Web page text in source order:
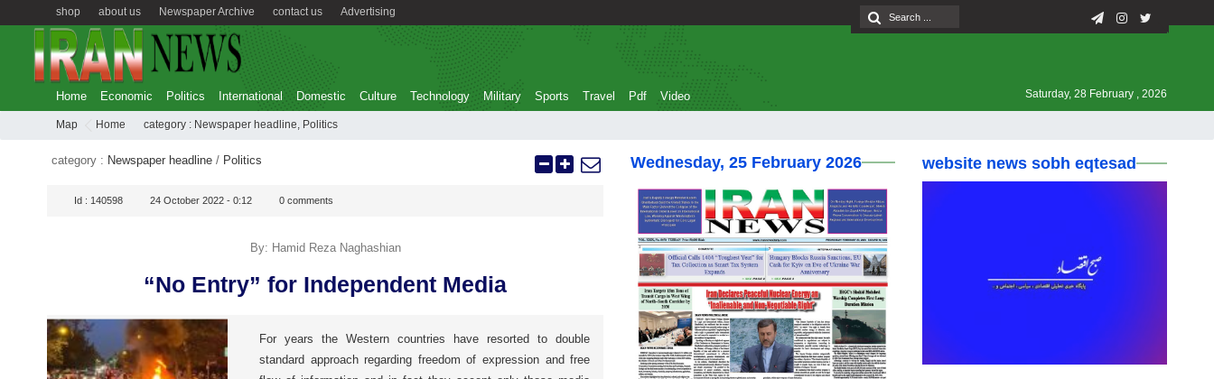
Advertising
contact us
Newspaper Archive
about us
shop
Home Economic Politics International Domestic Culture Technology Military Sports Travel Pdf Video Saturday, 28 February , 2026
Map Home category : Newspaper headline, Politics
category : Newspaper headline / Politics
Id : 140598 24 October 2022 - 0:12 0 comments
By: Hamid Reza Naghashian
“No Entry” for Independent Media
For years the Western countries have resorted to double
standard approach regarding freedom of expression and free
Wednesday, 25 February 2026 website news sobh eqtesad